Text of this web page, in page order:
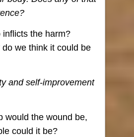
inflicts the harm?
we think it could be
and self-improvement
would the wound be,
could it be?